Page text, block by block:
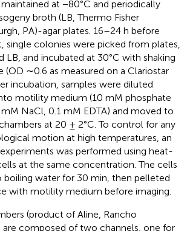
at −80°C and periodically
broth (LB, Thermo Fisher
PA)-agar plates. 16–24 h before
single colonies were picked from plates,
LB, and incubated at 30°C with shaking
(OD ∼0.6 as measured on a Clariostar
incubation, samples were diluted
motility medium (10 mM phosphate
NaCl, 0.1 mM EDTA) and moved to
at 20 ± 2°C. To control for any
motion at high temperatures, an
was performed using heat-
at the same concentration. The cells
boiling water for 30 min, then pelleted
with motility medium before imaging.
(product of Aline, Rancho
are composed of two channels, one for